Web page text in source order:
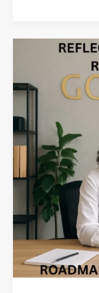
Reposition:
Roadmap
VAs